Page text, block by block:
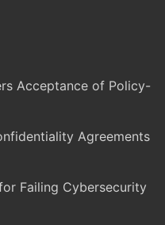
Acceptance of Policy-
Agreements
Failing Cybersecurity